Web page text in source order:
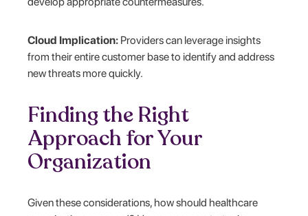
Cloud Implication: Providers can leverage insights
from their entire customer base to identify and address
new threats more quickly.
Finding the Right
Approach for Your
Organization
Given these considerations, how should healthcare